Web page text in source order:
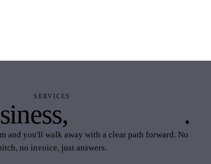
SERVICES
.
and you'll walk away with a clear path forward. No
no invoice, just answers.